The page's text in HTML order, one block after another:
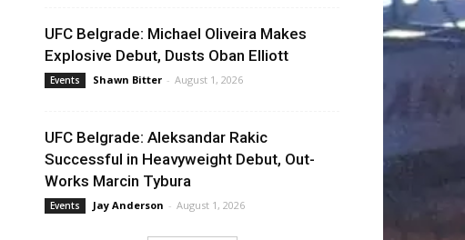
UFC Belgrade: Michael Oliveira Makes
Explosive Debut, Dusts Oban Elliott
Events Shawn Bitter - August 1, 2026
UFC Belgrade: Aleksandar Rakic
Successful in Heavyweight Debut, Out-
Works Marcin Tybura
Events Jay Anderson - August 1, 2026